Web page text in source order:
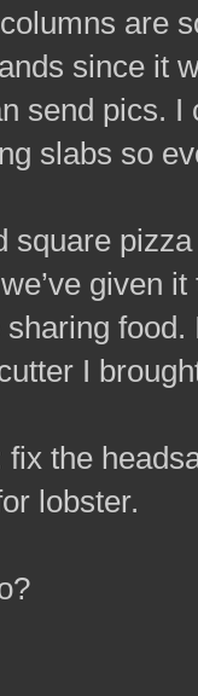
are
since it
send pics.
slabs so
square
given
I
fix the
lobster.